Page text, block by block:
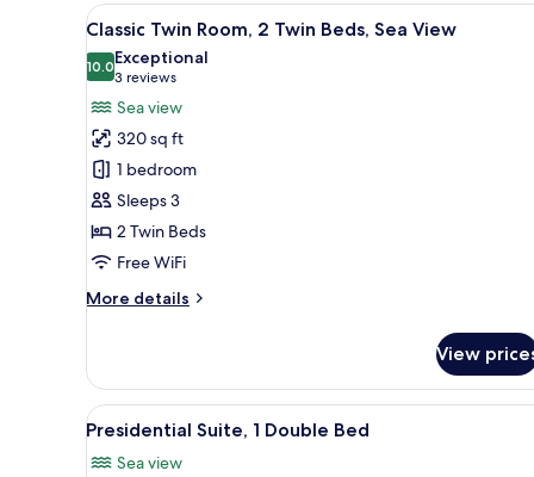
King
Bed
View
all
photos
for
Classic
Twin
Room,
2
Twin
Beds,
Sea
Minibar (some free items), in-
7
Classic Twin Room, 2 Twin Beds, Sea View
10.010.0 out of 10
Exceptional
3 reviews
(3
reviews)
Sea view
320 sq ft
1 bedroom
Sleeps 3
2 Twin Beds
Free WiFi
More details
More
Twin
Room,
2
Beds,
View
View
all
photos
Presidential Suite, 1 Double
17
Presidential Suite, 1 Double Bed
Sea view